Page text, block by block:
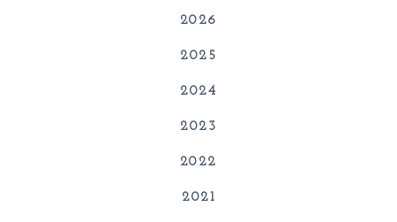
2026
2025
2024
2023
2022
2021